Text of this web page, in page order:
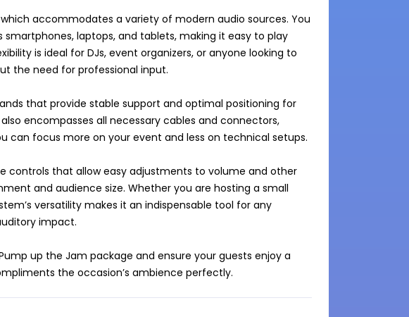
accommodates a variety of modern audio sources. You
laptops, and tablets, making it easy to play
is ideal for DJs, event organizers, or anyone looking to
the need for professional input.
that provide stable support and optimal positioning for
encompasses all necessary cables and connectors,
can focus more on your event and less on technical setups.
controls that allow easy adjustments to volume and other
and audience size. Whether you are hosting a small
versatility makes it an indispensable tool for any
impact.
up the Jam package and ensure your guests enjoy a